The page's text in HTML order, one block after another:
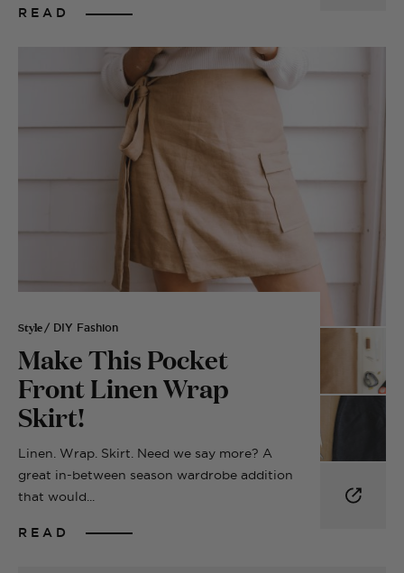
READ
Style / DIY Fashion
Make This Pocket
Front Linen Wrap
Skirt!
Linen. Wrap. Skirt. Need we say more? A
great in-between season wardrobe addition
that would...
READ